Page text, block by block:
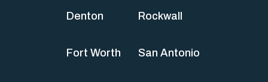
Denton
Fort Worth
Rockwall
San Antonio